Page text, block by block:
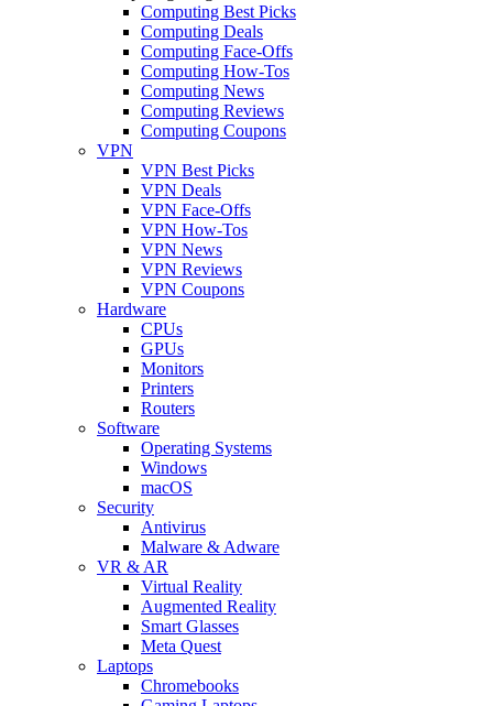
Computing Best Picks
Computing Deals
Computing Face-Offs
Computing How-Tos
Computing News
Computing Reviews
Computing Coupons
VPN
VPN Best Picks
VPN Deals
VPN Face-Offs
VPN How-Tos
VPN News
VPN Reviews
VPN Coupons
Hardware
CPUs
GPUs
Monitors
Printers
Routers
Software
Operating Systems
Windows
macOS
Security
Antivirus
Malware & Adware
VR & AR
Virtual Reality
Augmented Reality
Smart Glasses
Meta Quest
Laptops
Chromebooks